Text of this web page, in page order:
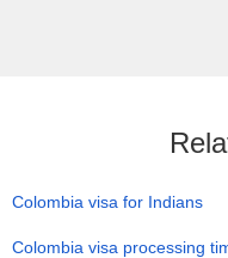
Colombia visa for Indians
Colombia visa processing